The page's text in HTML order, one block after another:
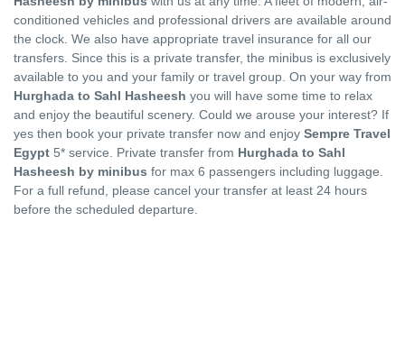
conditioned vehicles and professional drivers are available around
the clock. We also have appropriate travel insurance for all our
transfers. Since this is a private transfer, the minibus is exclusively
available to you and your family or travel group. On your way from
Hurghada to Sahl Hasheesh you will have some time to relax
and enjoy the beautiful scenery. Could we arouse your interest? If
yes then book your private transfer now and enjoy Sempre Travel
Egypt 5* service. Private transfer from Hurghada to Sahl
Hasheesh by minibus for max 6 passengers including luggage.
For a full refund, please cancel your transfer at least 24 hours
before the scheduled departure.